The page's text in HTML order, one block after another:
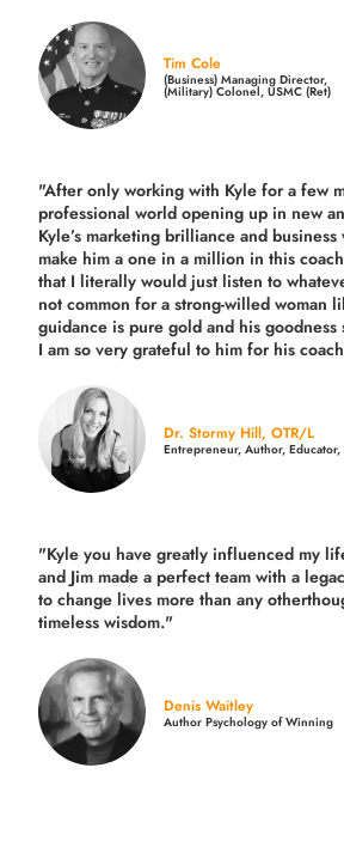
Tim Cole
(Business) Managing Director,
(Military) Colonel, USMC (Ret)
"After only working with Kyle for a few
professional world opening up in new
Kyle’s marketing brilliance and
make him a one in a million in this
that I literally would just listen to
not common for a strong-willed woman
guidance is pure gold and his
I am so very grateful to him for his
Dr. Stormy Hill, OTR/L
Entrepreneur, Author, Educator,
"Kyle you have greatly influenced my
and Jim made a perfect team with a
to change lives more than any
timeless wisdom."
Denis Waitley
Author Psychology of Winning